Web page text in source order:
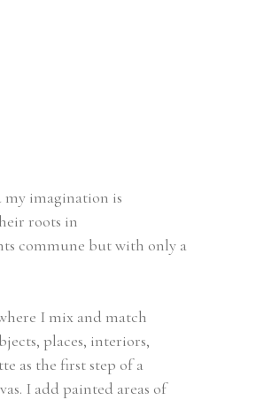
my imagination is
roots in
commune but with only a
I mix and match
places, interiors,
as the first step of a
I add painted areas of